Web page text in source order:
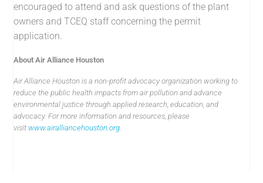
encouraged to attend and ask questions of the plant
owners and TCEQ staff concerning the permit
application.
About Air Alliance Houston
Air Alliance Houston is a non-profit advocacy organization working to
reduce the public health impacts from air pollution and advance
environmental justice through applied research, education, and
advocacy. For more information and resources, please
visit www.airalliancehouston.org